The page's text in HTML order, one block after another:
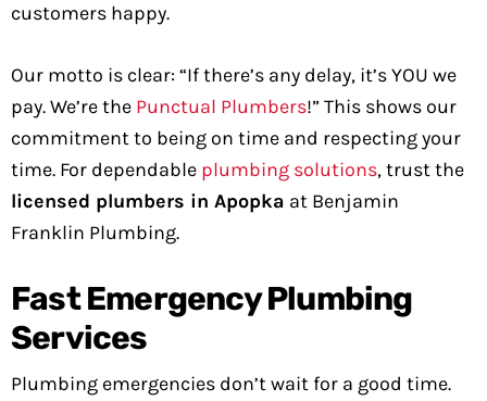
customers happy.
Our motto is clear: “If there’s any delay, it’s YOU we
pay. We’re the Punctual Plumbers!” This shows our
commitment to being on time and respecting your
time. For dependable plumbing solutions, trust the
licensed plumbers in Apopka at Benjamin
Franklin Plumbing.
Fast Emergency Plumbing
Services
Plumbing emergencies don’t wait for a good time.